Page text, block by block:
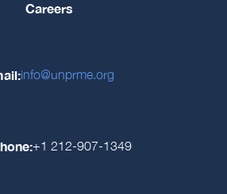
Careers
info@unprme.org
+1 212-907-1349